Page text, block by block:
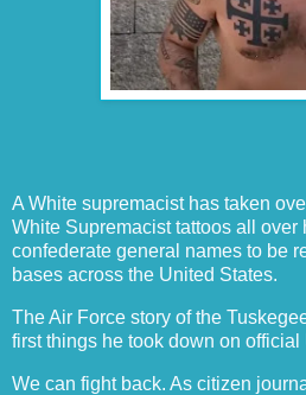
A White supremacist has taken
White Supremacist tattoos all over
confederate general names to be
bases across the United States.
The Air Force story of the
first things he took down on official
We can fight back. As citizen